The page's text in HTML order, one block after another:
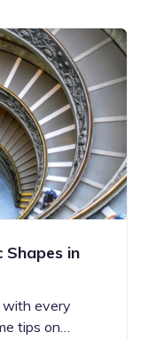
Shapes in
with every
tips on…